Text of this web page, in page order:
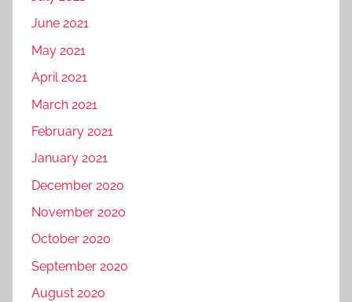
June 2021
May 2021
April 2021
March 2021
February 2021
January 2021
December 2020
November 2020
October 2020
September 2020
August 2020